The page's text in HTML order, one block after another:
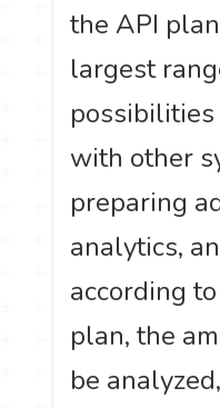
the API
largest
with other
preparing
analytics,
according
plan, the
be